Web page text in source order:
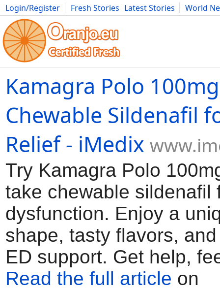
Login/Register Fresh Stories Latest Stories
World
Movies Anime Music Art Cars Advice Science
Kamagra Polo
Chewable Sildenafil
Relief - iMedix
Try Kamagra Polo
take chewable sildenafil
dysfunction. Enjoy a
shape, tasty flavors,
ED support. Get help,
Read the full article on